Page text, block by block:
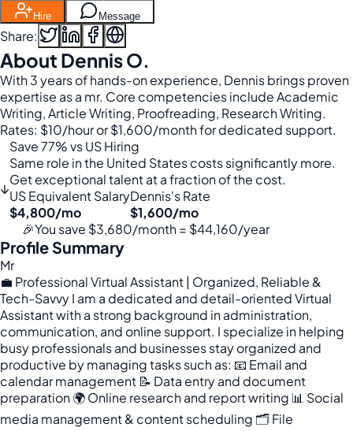
Hire Message
Share:
About Dennis O.
With 3 years of hands-on experience, Dennis brings proven
expertise as a mr. Core competencies include Academic
Writing, Article Writing, Proofreading, Research Writing.
Rates: $10/hour or $1,600/month for dedicated support.
↓
Save 77% vs US Hiring
Same role in the United States costs significantly more.
Get exceptional talent at a fraction of the cost.
US Equivalent Salary
$4,800/mo
Dennis's Rate
$1,600/mo
🎉You save $3,680/month = $44,160/year
Profile Summary
Mr
💼 Professional Virtual Assistant | Organized, Reliable &
Tech-Savvy I am a dedicated and detail-oriented Virtual
Assistant with a strong background in administration,
communication, and online support. I specialize in helping
busy professionals and businesses stay organized and
productive by managing tasks such as: 📧 Email and
calendar management 📝 Data entry and document
preparation 🌍 Online research and report writing 📊 Social
media management & content scheduling 🗂 File